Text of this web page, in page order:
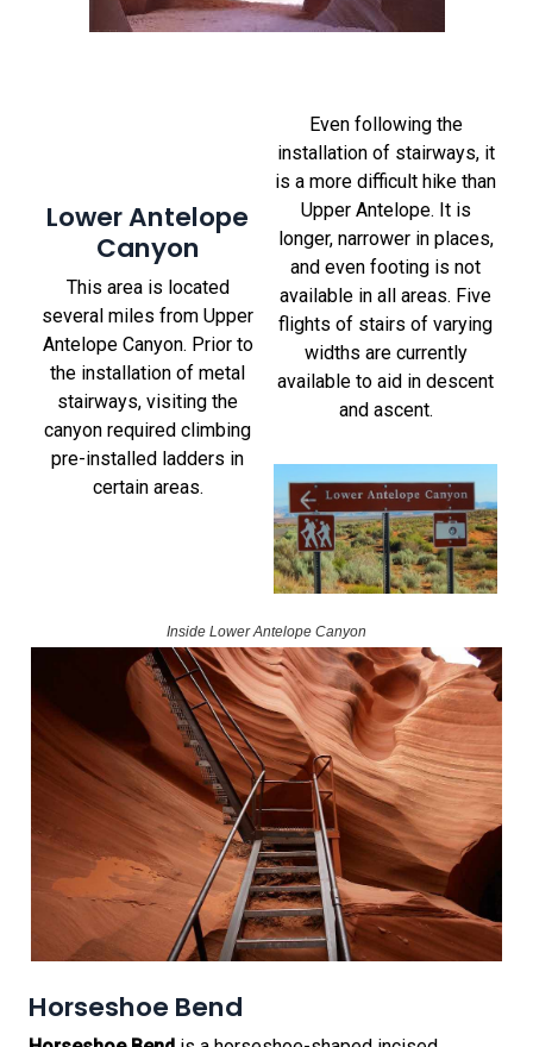
Lower Antelope
Canyon
This area is located
several miles from Upper
Antelope Canyon. Prior to
the installation of metal
stairways, visiting the
canyon required climbing
pre-installed ladders in
certain areas.
Even following the
installation of stairways, it
is a more difficult hike than
Upper Antelope. It is
longer, narrower in places,
and even footing is not
available in all areas. Five
flights of stairs of varying
widths are currently
available to aid in descent
and ascent.
Inside Lower Antelope Canyon
Horseshoe Bend